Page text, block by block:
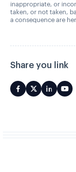
inappropriate, or
taken, or not taken,
a consequence are
Share you link